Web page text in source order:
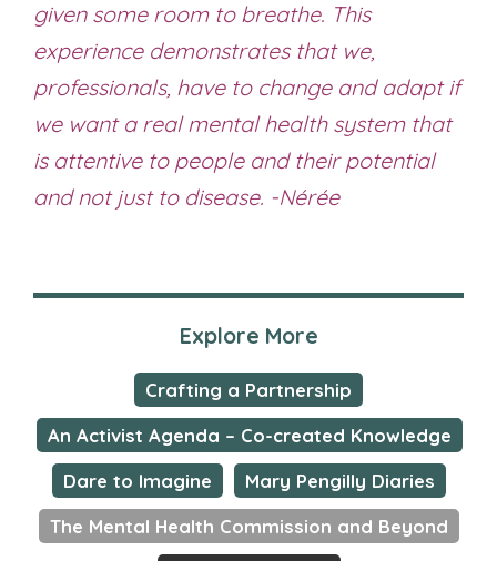
given some room to breathe. This
experience demonstrates that we,
professionals, have to change and adapt if
we want a real mental health system that
is attentive to people and their potential
and not just to disease. -Nérée
Explore More
Crafting a Partnership
An Activist Agenda – Co-created Knowledge
Dare to Imagine
Mary Pengilly Diaries
The Mental Health Commission and Beyond